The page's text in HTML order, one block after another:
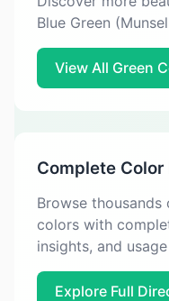
Blue Green
View All Green
Complete
Browse
colors with
insights, and
Explore Full